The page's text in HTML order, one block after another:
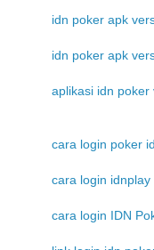
idn poker apk
idn poker apk
aplikasi idn poker
cara login poker
cara login idnplay
cara login IDN